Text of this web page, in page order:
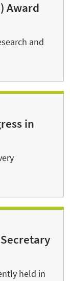
Award
and
in
held in